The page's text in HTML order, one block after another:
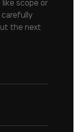
carefully
the next